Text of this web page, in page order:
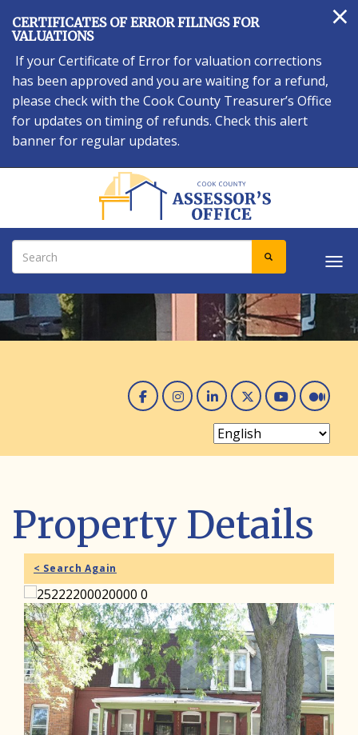
to
main
content
×
CERTIFICATES OF ERROR FILINGS FOR
VALUATIONS
If your Certificate of Error for valuation corrections
has been approved and you are waiting for a refund,
please check with the Cook County Treasurer’s Office
for updates on timing of refunds. Check this alert
banner for regular updates.
Search SEARCH
Facebook
Instagram
Linked In
Twitter
You
Property Details
< Search Again